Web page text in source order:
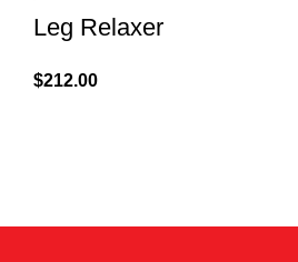
Leg Relaxer
$212.00